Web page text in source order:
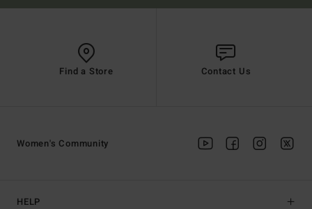
Find a Store Contact Us
HELP
Women's Community